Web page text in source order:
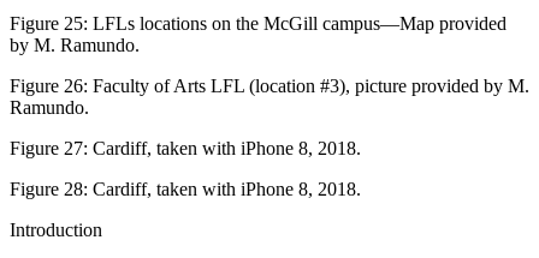
Figure 25: LFLs locations on the McGill campus—Map provided
by M. Ramundo.
Figure 26: Faculty of Arts LFL (location #3), picture provided by M.
Ramundo.
Figure 27: Cardiff, taken with iPhone 8, 2018.
Figure 28: Cardiff, taken with iPhone 8, 2018.
Introduction